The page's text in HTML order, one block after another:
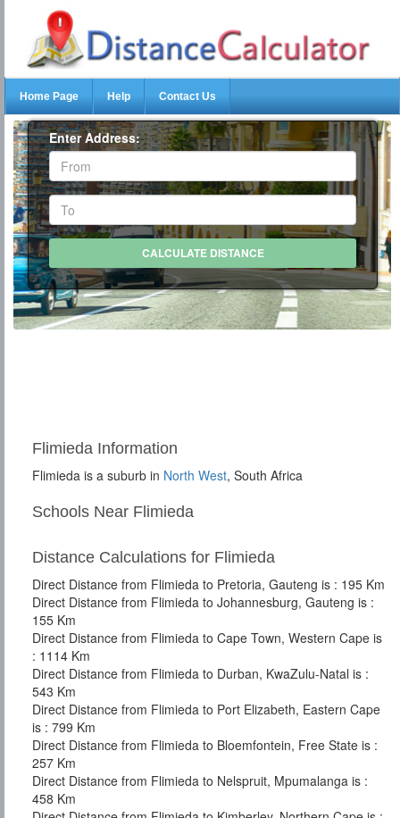
Home Page Help Contact Us
Enter Address:
Flimieda Information
Flimieda is a suburb in North West, South Africa
Schools Near Flimieda
Distance Calculations for Flimieda
Direct Distance from Flimieda to Pretoria, Gauteng is : 195 Km
Direct Distance from Flimieda to Johannesburg, Gauteng is :
155 Km
Direct Distance from Flimieda to Cape Town, Western Cape is
: 1114 Km
Direct Distance from Flimieda to Durban, KwaZulu-Natal is :
543 Km
Direct Distance from Flimieda to Port Elizabeth, Eastern Cape
is : 799 Km
Direct Distance from Flimieda to Bloemfontein, Free State is :
257 Km
Direct Distance from Flimieda to Nelspruit, Mpumalanga is :
458 Km